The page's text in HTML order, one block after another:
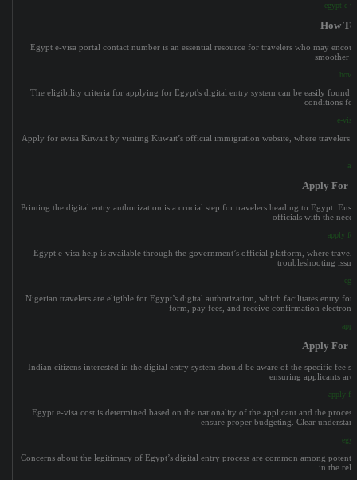
egypt e-
How
Egypt e-visa portal contact number is an essential resource for travelers who may
smoother
how
The eligibility criteria for applying for Egypt's digital entry system can be easily found
conditions for
e-
Apply for evisa Kuwait by visiting Kuwait’s official immigration website, where travelers
Apply For
Printing the digital entry authorization is a crucial step for travelers heading to Egypt.
officials with the
apply
Egypt e-visa help is available through the government’s official platform, where
troubleshooting
Nigerian travelers are eligible for Egypt’s digital authorization, which facilitates entry
form, pay fees, and receive confirmation
Apply For
Indian citizens interested in the digital entry system should be aware of the specific
ensuring applicants
apply
Egypt e-visa cost is determined based on the nationality of the applicant and the
ensure proper budgeting. Clear
Concerns about the legitimacy of Egypt’s digital entry process are common among
in the